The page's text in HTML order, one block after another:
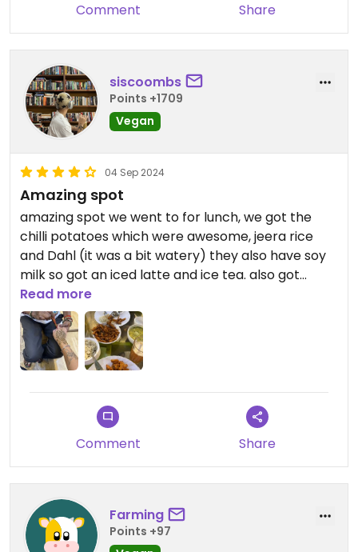
Comment Share
siscoombs
Points +1709
Vegan
04 Sep 2024
Amazing spot
amazing spot we went to for lunch, we got the
chilli potatoes which were awesome, jeera rice
and Dahl (it was a bit watery) they also have soy
milk so got an iced latte and ice tea. also got
henna done for 500rupees
Read more
Comment Share
Farming
Points +97